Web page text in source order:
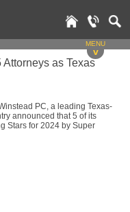
MENU
v
as Texas
PC, a leading Texas-
announced that 5 of its
Stars for 2024 by Super